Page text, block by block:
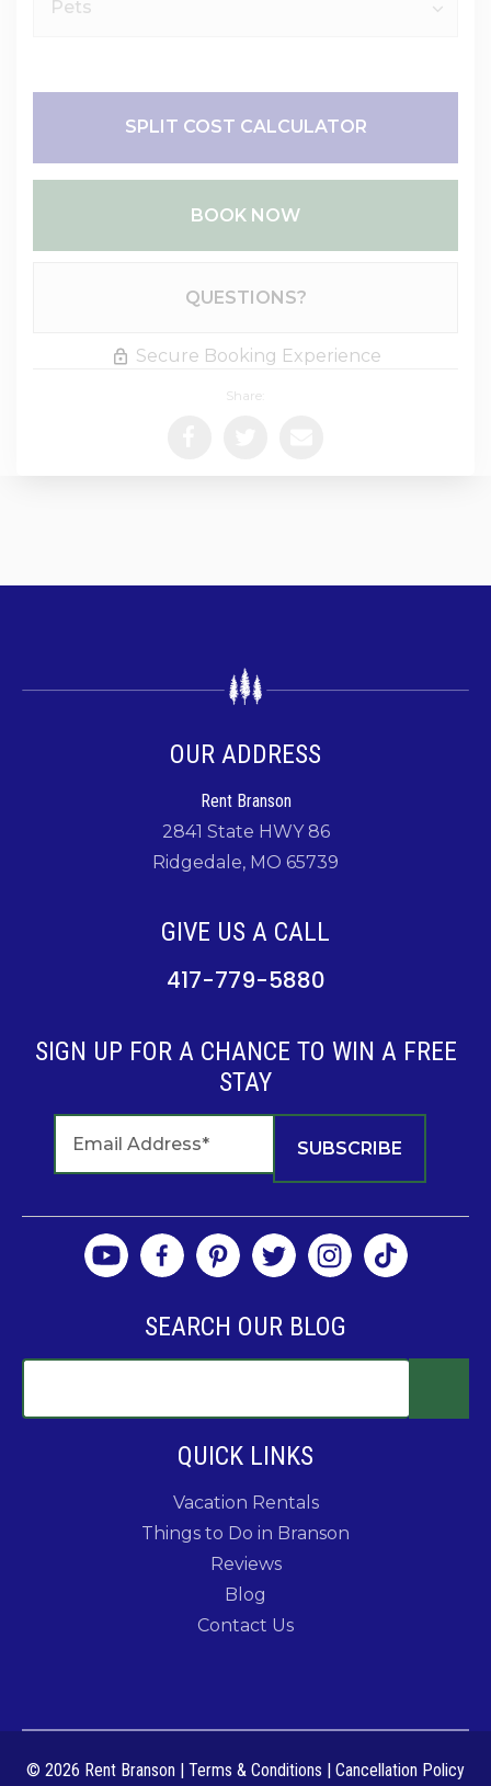
SPLIT COST CALCULATOR
BOOK NOW
QUESTIONS?
Secure Booking Experience
Share:
OUR ADDRESS
Rent Branson
2841 State HWY 86
Ridgedale, MO 65739
GIVE US A CALL
417-779-5880
SIGN UP FOR A CHANCE TO WIN A FREE
STAY
SEARCH OUR BLOG
QUICK LINKS
Vacation Rentals
Things to Do in Branson
Reviews
Blog
Contact Us
© 2026 Rent Branson | Terms & Conditions | Cancellation Policy